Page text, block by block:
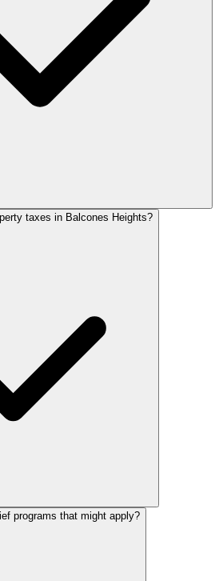
taxes in Balcones Heights?
programs that might apply?